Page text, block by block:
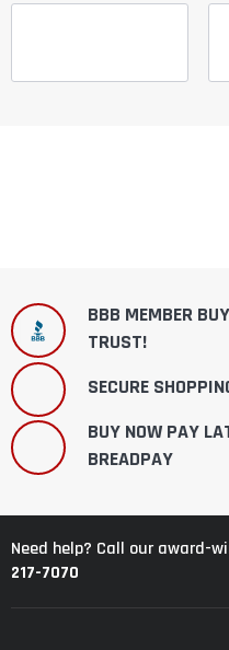
BBB MEMBER
TRUST!
SECURE
BUY NOW PAY
BREADPAY
Need help? Call our award-
217-7070